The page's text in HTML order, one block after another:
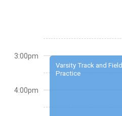
Varsity Track and Field
Practice
3:00pm
4:00pm